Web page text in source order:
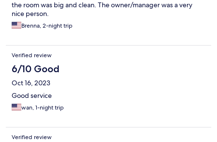
the room was big and clean. The owner/manager was a very
nice person.
Brenna, 2-night trip
Verified review
6/10 Good
Oct 16, 2023
Good service
wan, 1-night trip
Verified review